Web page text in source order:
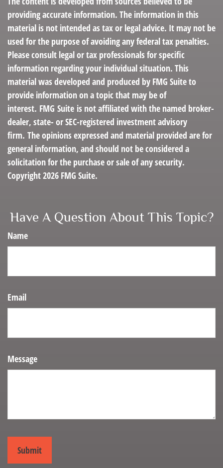
providing accurate information. The information in this
material is not intended as tax or legal advice. It may not be
used for the purpose of avoiding any federal tax penalties.
Please consult legal or tax professionals for specific
information regarding your individual situation. This
material was developed and produced by FMG Suite to
provide information on a topic that may be of
interest. FMG Suite is not affiliated with the named broker-
dealer, state- or SEC-registered investment advisory
firm. The opinions expressed and material provided are for
general information, and should not be considered a
solicitation for the purchase or sale of any security.
Copyright2026 FMG Suite.
Have A Question About This Topic?
Name
Email
Message